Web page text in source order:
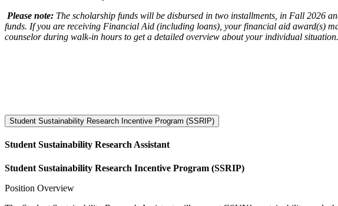
Please note: The scholarship funds will be disbursed in two installments, in Fall 2026
funds. If you are receiving Financial Aid (including loans), your financial aid award(s)
counselor during walk-in hours to get a detailed overview about your individual situation.
Student Sustainability Research Incentive Program (SSRIP)
Student Sustainability Research Assistant
Student Sustainability Research Incentive Program (SSRIP)
Position Overview